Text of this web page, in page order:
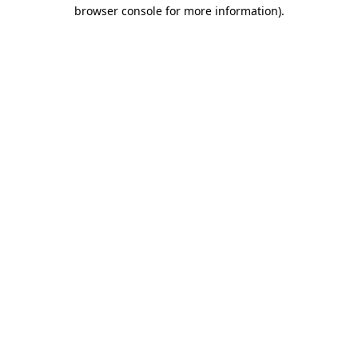
browser console for more information).